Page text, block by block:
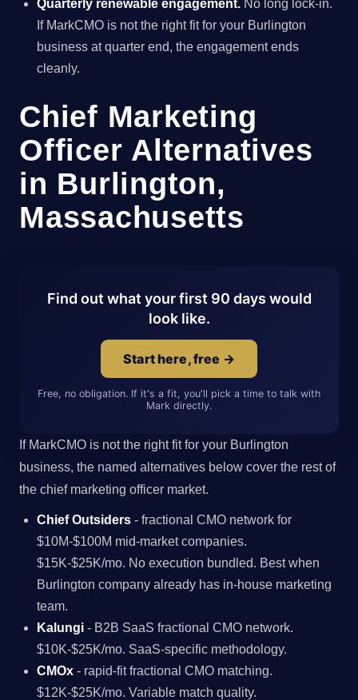
Quarterly renewable engagement. No long lock-in.
If MarkCMO is not the right fit for your Burlington
business at quarter end, the engagement ends
cleanly.
Chief Marketing
Officer Alternatives
in Burlington,
Massachusetts
Find out what your first 90 days would
look like.
Start here, free →
Free, no obligation. If it's a fit, you'll pick a time to talk with
Mark directly.
If MarkCMO is not the right fit for your Burlington
business, the named alternatives below cover the rest of
the chief marketing officer market.
Chief Outsiders - fractional CMO network for
$10M-$100M mid-market companies.
$15K-$25K/mo. No execution bundled. Best when
Burlington company already has in-house marketing
team.
Kalungi - B2B SaaS fractional CMO network.
$10K-$25K/mo. SaaS-specific methodology.
CMOx - rapid-fit fractional CMO matching.
$12K-$25K/mo. Variable match quality.